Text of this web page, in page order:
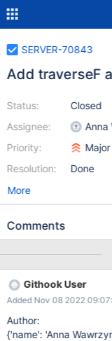
SERVER-70843
Add traverseF
Status:
Assignee:
Priority:
Resolution:
Closed
Anna
Done
More
Comments
Githook User
Added Nov 08 2022
Author:
{'name': 'Anna